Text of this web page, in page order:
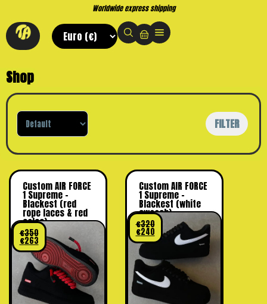
Worldwide express shipping
Shop
Sort Products
FILTER
Custom AIR FORCE
1 Supreme –
Blackest (red
rope laces & red
soles)
€350
€263
Custom AIR FORCE
1 Supreme –
Blackest (white
swoosh)
€320
€240